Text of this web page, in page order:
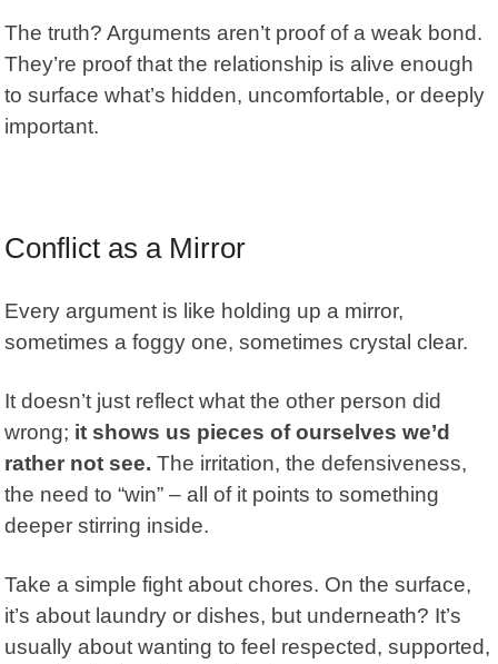
The truth? Arguments aren’t proof of a weak bond.
They’re proof that the relationship is alive enough
to surface what’s hidden, uncomfortable, or deeply
important.
Conflict as a Mirror
Every argument is like holding up a mirror,
sometimes a foggy one, sometimes crystal clear.
It doesn’t just reflect what the other person did
wrong; it shows us pieces of ourselves we’d
rather not see. The irritation, the defensiveness,
the need to “win” – all of it points to something
deeper stirring inside.
Take a simple fight about chores. On the surface,
it’s about laundry or dishes, but underneath? It’s
usually about wanting to feel respected, supported,